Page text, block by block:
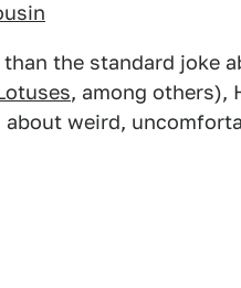
than the standard joke
, among others),
weird,